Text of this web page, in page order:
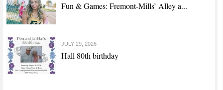
Fun & Games: Fremont-Mills’ Alley a...
JULY 29, 2026
Hall 80th birthday